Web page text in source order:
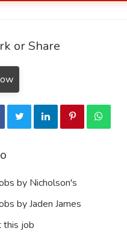
or Share
by Nicholson's
by Jaden James
this job